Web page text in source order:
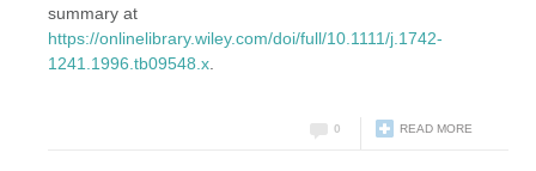
summary at
https://onlinelibrary.wiley.com/doi/full/10.1111/j.1742-
1241.1996.tb09548.x
READ MORE
0